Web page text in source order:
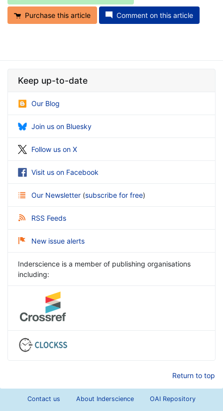
Purchase this article Comment on this article
Keep up-to-date
Our Blog
Join us on Bluesky
Follow us on X
Visit us on Facebook
Our Newsletter (subscribe for free)
RSS Feeds
New issue alerts
Inderscience is a member of publishing organisations
including:
Return to top
Contact us About Inderscience OAI Repository